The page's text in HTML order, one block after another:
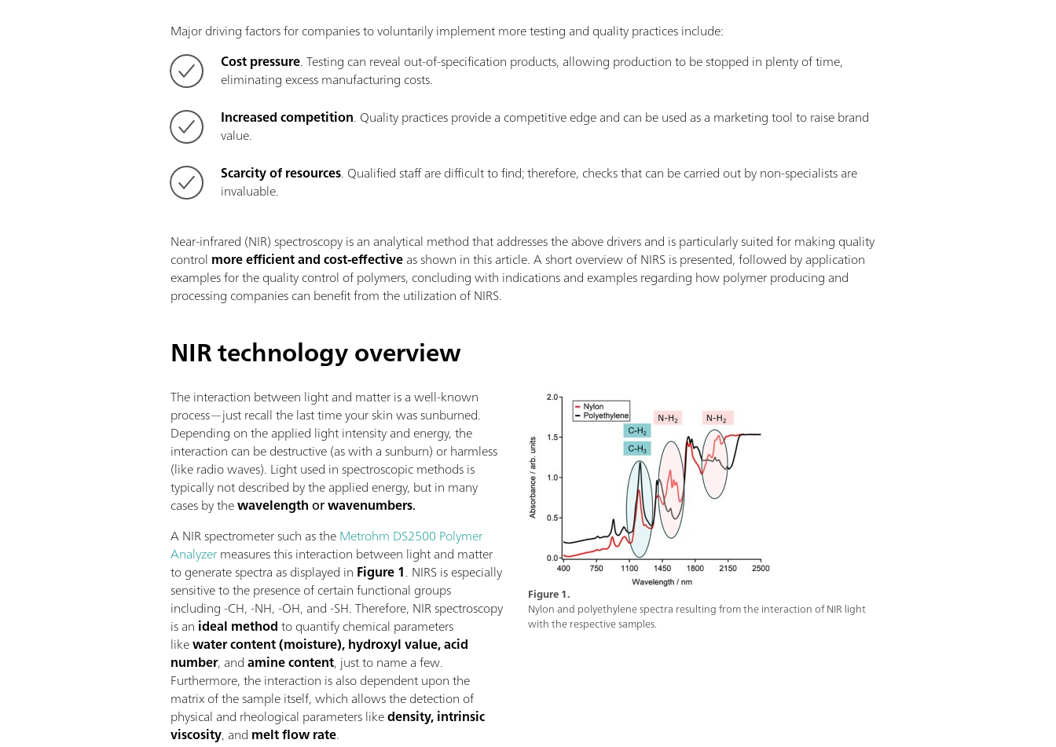
Major driving factors for companies to voluntarily implement more testing and quality practices include:
Cost pressure. Testing can reveal out-of-specification products, allowing production to be stopped in plenty of time,
eliminating excess manufacturing costs.
Increased competition. Quality practices provide a competitive edge and can be used as a marketing tool to raise brand
value.
Scarcity of resources. Qualified staff are difficult to find; therefore, checks that can be carried out by non-specialists are
invaluable.
Near-infrared (NIR) spectroscopy is an analytical method that addresses the above drivers and is particularly suited for making quality
control more efficient and cost-effectiveas shown in this article. A short overview of NIRS is presented, followed by application
examples for the quality control of polymers, concluding with indications and examples regarding how polymer producing and
processing companies can benefit from the utilization of NIRS.
NIR technology overview
Figure 1.
Nylon and polyethylene spectra resulting from the interaction of NIR light
with the respective samples.
The interaction between light and matter is a well-known
process—just recall the last time your skin was sunburned.
Depending on the applied light intensity and energy, the
interaction can be destructive (as with a sunburn) or harmless
(like radio waves). Light used in spectroscopic methods is
typically not described by the applied energy, but in many
cases by thewavelengthorwavenumbers.
A NIR spectrometer such as theMetrohm DS2500 Polymer
Analyzermeasures this interaction between light and matter
to generate spectra as displayed in Figure 1. NIRS is especially
sensitive to the presence of certain functional groups
including -CH, -NH, -OH, and -SH. Therefore, NIR spectroscopy
is an ideal methodto quantify chemical parameters
likewater content (moisture), hydroxyl value, acid
number, andamine content, just to name a few.
Furthermore, the interaction is also dependent upon the
matrix of the sample itself, which allows the detection of
physical and rheological parameters likedensity, intrinsic
viscosity, and melt flow rate.